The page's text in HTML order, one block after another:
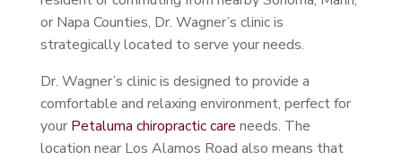
or Napa Counties, Dr. Wagner’s clinic is
strategically located to serve your needs.
Dr. Wagner’s clinic is designed to provide a
comfortable and relaxing environment, perfect for
your Petaluma chiropractic care needs. The
location near Los Alamos Road also means that